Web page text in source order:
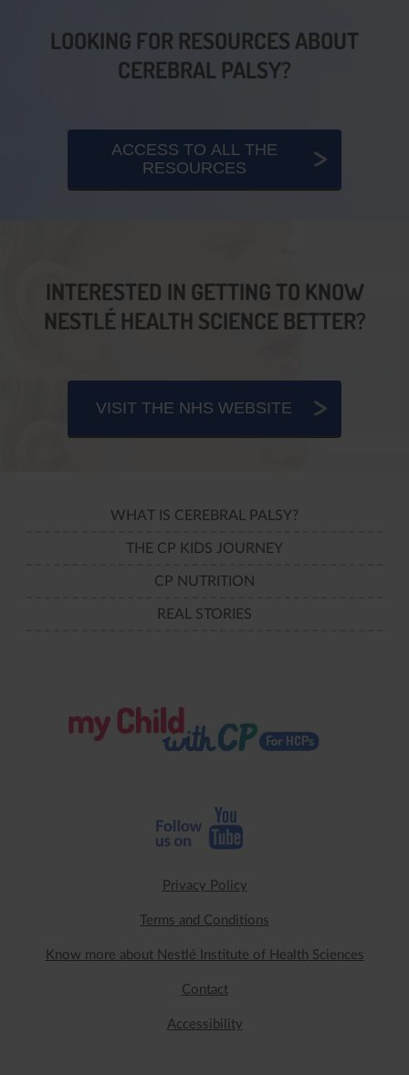
LOOKING FOR RESOURCES ABOUT
CEREBRAL PALSY?
ACCESS TO ALL THE
RESOURCES
INTERESTED IN GETTING TO KNOW
NESTLÉ HEALTH SCIENCE BETTER?
VISIT THE NHS WEBSITE
WHAT IS CEREBRAL PALSY?
THE CP KIDS JOURNEY
CP NUTRITION
REAL STORIES
Privacy Policy
Terms and Conditions
Know more about Nestlé Institute of Health Sciences
Contact
Accessibility